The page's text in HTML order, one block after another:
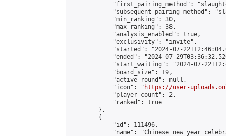
"first_pairing_method":
"subsequent_pairing_method":
            "min_ranking": 30,
            "max_ranking": 38,
            "analysis_enabled": true,
            "exclusivity": "invite",
"started": "2024-07-
"ended": "2024-07-
"start_waiting": "2024-07-
            "board_size": 19,
            "active_round": null,
            "icon": "
https://user-
            "player_count": 2,
            "ranked": true
        },
        {
            "id": 111496,
"name": "Chinese new year